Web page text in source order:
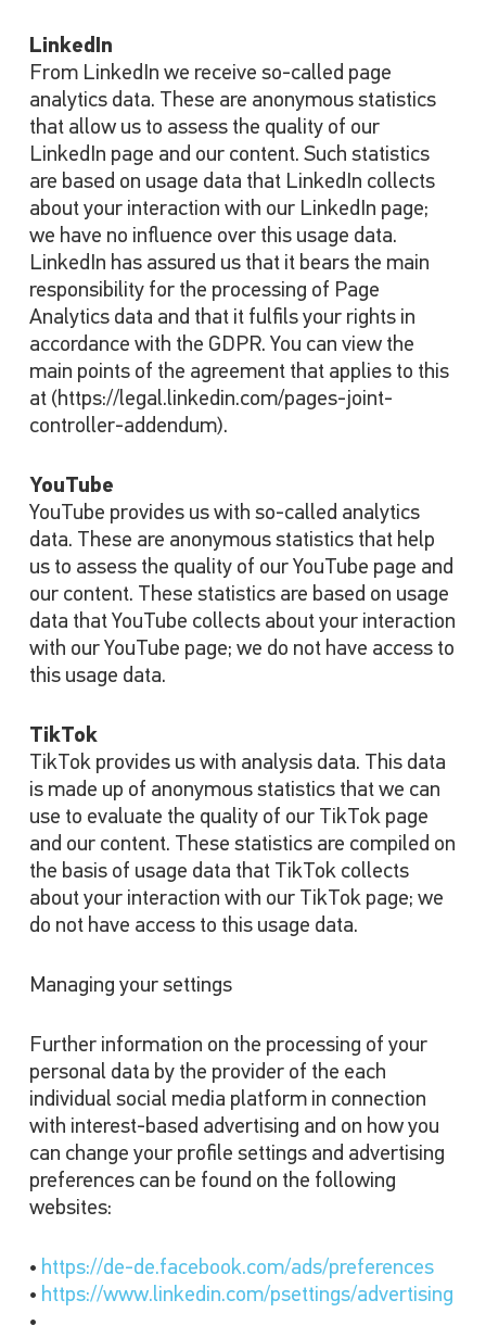
LinkedIn
From LinkedIn we receive so-called page
analytics data. These are anonymous statistics
that allow us to assess the quality of our
LinkedIn page and our content. Such statistics
are based on usage data that LinkedIn collects
about your interaction with our LinkedIn page;
we have no influence over this usage data.
LinkedIn has assured us that it bears the main
responsibility for the processing of Page
Analytics data and that it fulfils your rights in
accordance with the GDPR. You can view the
main points of the agreement that applies to this
at (https://legal.linkedin.com/pages-joint-
controller-addendum).
YouTube
YouTube provides us with so-called analytics
data. These are anonymous statistics that help
us to assess the quality of our YouTube page and
our content. These statistics are based on usage
data that YouTube collects about your interaction
with our YouTube page; we do not have access to
this usage data.
TikTok
TikTok provides us with analysis data. This data
is made up of anonymous statistics that we can
use to evaluate the quality of our TikTok page
and our content. These statistics are compiled on
the basis of usage data that TikTok collects
about your interaction with our TikTok page; we
do not have access to this usage data.
Managing your settings
Further information on the processing of your
personal data by the provider of the each
individual social media platform in connection
with interest-based advertising and on how you
can change your profile settings and advertising
preferences can be found on the following
websites:
• https://de-de.facebook.com/ads/preferences
• https://www.linkedin.com/psettings/advertising
•